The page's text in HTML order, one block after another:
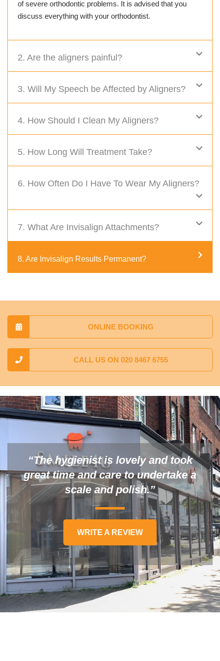
of severe orthodontic problems. It is advised that you
discuss everything with your orthodontist.
2. Are the aligners painful?
3. Will My Speech be Affected by Aligners?
4. How Should I Clean My Aligners?
5. How Long Will Treatment Take?
6. How Often Do I Have To Wear My Aligners?
7. What Are Invisalign Attachments?
8. Are Invisalign Results Permanent?
ONLINE BOOKING
CALL US ON 020 8467 6755
“The hygienist is lovely and took
great time and care to undertake a
scale and polish.”
WRITE A REVIEW